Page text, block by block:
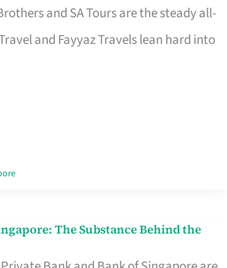
and SA Tours are the steady all-
and Fayyaz Travels lean hard into
The Substance Behind the